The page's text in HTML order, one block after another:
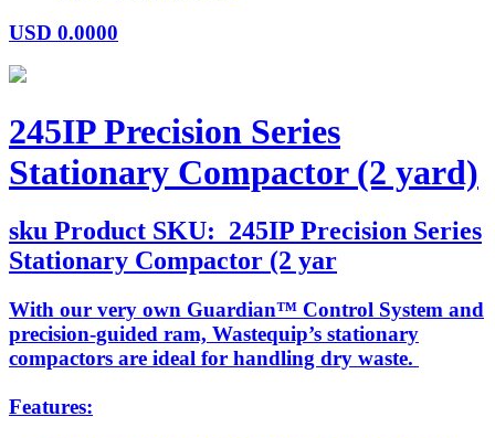
USD 0.0000
245IP Precision Series
Stationary Compactor (2 yard)
sku Product SKU: 245IP Precision Series
Stationary Compactor (2 yar
With our very own Guardian™ Control System and
precision-guided ram, Wastequip’s stationary
compactors are ideal for handling dry waste.
Features: